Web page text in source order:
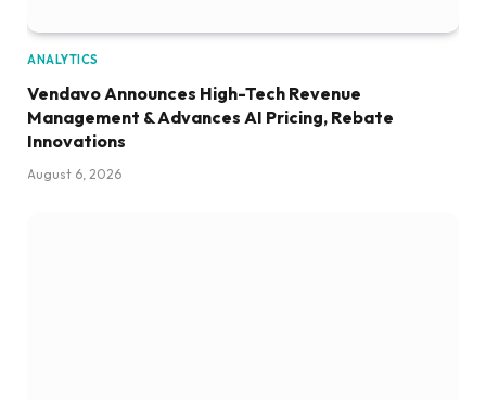
ANALYTICS
Vendavo Announces High-Tech Revenue
Management & Advances AI Pricing, Rebate
Innovations
August 6, 2026